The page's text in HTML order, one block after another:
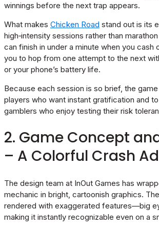
winnings before the next trap appears.
What makes Chicken Road stand out is its
high‑intensity sessions rather than
can finish in under a minute when you cash
you to hop from one attempt to the next
or your phone’s battery life.
Because each session is so brief, the
players who want instant gratification and
gamblers who enjoy testing their risk
2. Game Concept
– A Colorful Crash
The design team at InOut Games has
mechanic in bright, cartoonish graphics.
rendered with exaggerated features—big
making it instantly recognizable even on a